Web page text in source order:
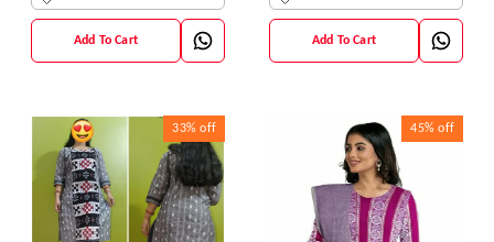
Add To Cart Add To Cart
33% off 45% off